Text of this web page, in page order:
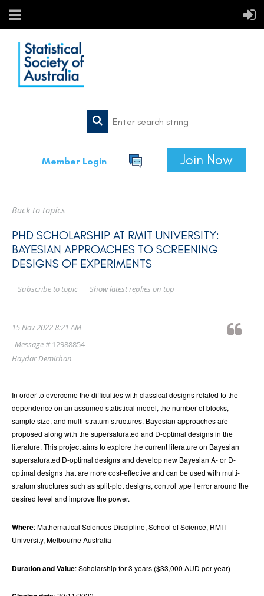
Member Login Join Now
Back to topics
PHD SCHOLARSHIP AT RMIT UNIVERSITY:
BAYESIAN APPROACHES TO SCREENING
DESIGNS OF EXPERIMENTS
Show latest replies on top
Subscribe to topic
15 Nov 2022 8:21 AM
Message #12988854
Haydar Demirhan
In order to overcome the difficulties with classical designs related to the
dependence on an assumed statistical model, the number of blocks,
sample size, and multi-stratum structures, Bayesian approaches are
proposed along with the supersaturated and D-optimal designs in the
literature. This project aims to explore the current literature on Bayesian
supersaturated D-optimal designs and develop new Bayesian A- or D-
optimal designs that are more cost-effective and can be used with multi-
stratum structures such as split-plot designs, control type I error around the
desired level and improve the power.
Where: Mathematical Sciences Discipline, School of Science, RMIT
University, Melbourne Australia
Duration and Value: Scholarship for 3 years ($33,000 AUD per year)